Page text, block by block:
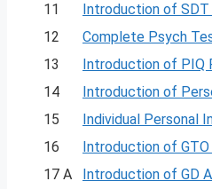
11
Introduction of SDT
12
Complete Psych
13
Introduction of PIQ
14
Introduction of
15
Individual Personal
16
Introduction of
17 A
Introduction of GD